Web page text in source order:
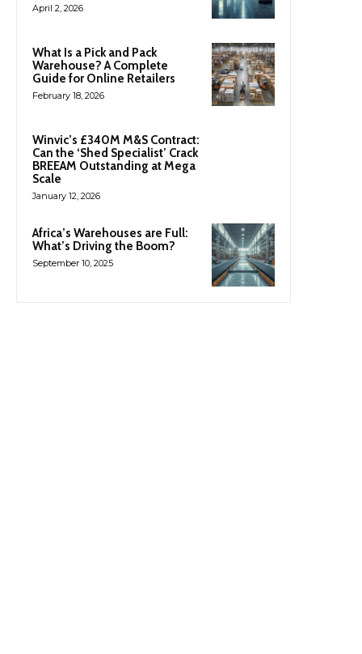
April 2, 2026
What Is a Pick and Pack
Warehouse? A Complete
Guide for Online Retailers
February 18, 2026
Winvic’s £340M M&S Contract:
Can the ‘Shed Specialist’ Crack
BREEAM Outstanding at Mega
Scale
January 12, 2026
Africa’s Warehouses are Full:
What’s Driving the Boom?
September 10, 2025